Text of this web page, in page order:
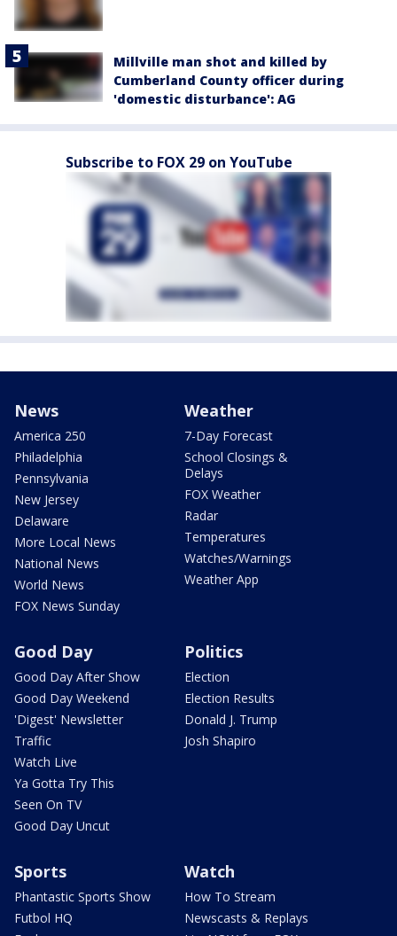
Millville man shot and killed by
Cumberland County officer during
'domestic disturbance': AG
Subscribe to FOX 29 on YouTube
News
America 250
Philadelphia
Pennsylvania
New Jersey
Delaware
More Local News
National News
World News
FOX News Sunday
Weather
7-Day Forecast
School Closings &
Delays
FOX Weather
Radar
Temperatures
Watches/Warnings
Weather App
Good Day
Good Day After Show
Good Day Weekend
'Digest' Newsletter
Traffic
Watch Live
Ya Gotta Try This
Seen On TV
Good Day Uncut
Politics
Election
Election Results
Donald J. Trump
Josh Shapiro
Sports
Phantastic Sports Show
Futbol HQ
Watch
How To Stream
Newscasts & Replays